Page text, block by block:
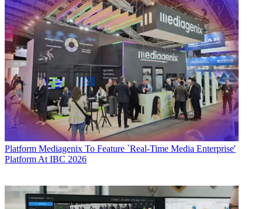
Platform Mediagenix To Feature `Real-Time Media Enterprise'
Platform At IBC 2026